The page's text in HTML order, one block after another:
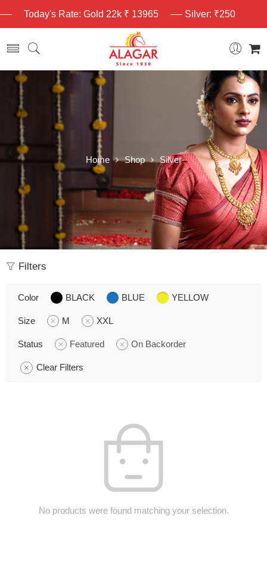
Today's Rate: Gold 22k ₹ 13965 Silver: ₹250
Home Shop Silver
Filters
Color BLACK BLUE YELLOW
Size M XXL
Status Featured On Backorder
Clear Filters
No products were found matching your selection.